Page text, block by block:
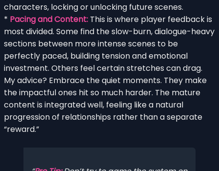
characters, locking or unlocking future scenes.
* Pacing and Content: This is where player feedback is
most divided. Some find the slow-burn, dialogue-heavy
sections between more intense scenes to be
perfectly paced, building tension and emotional
investment. Others feel certain stretches can drag.
My advice? Embrace the quiet moments. They make
the impactful ones hit so much harder. The mature
content is integrated well, feeling like a natural
progression of relationships rather than a separate
“reward.”